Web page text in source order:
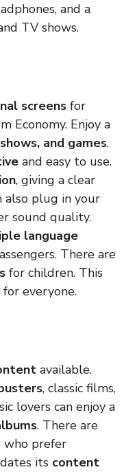
and a
TV shows.
screens for
Economy. Enjoy a
and games.
and easy to use.
, giving a clear
also plug in your
sound quality.
language
There are
for children. This
everyone.
available.
, classic films,
lovers can enjoy a
. There are
who prefer
its content